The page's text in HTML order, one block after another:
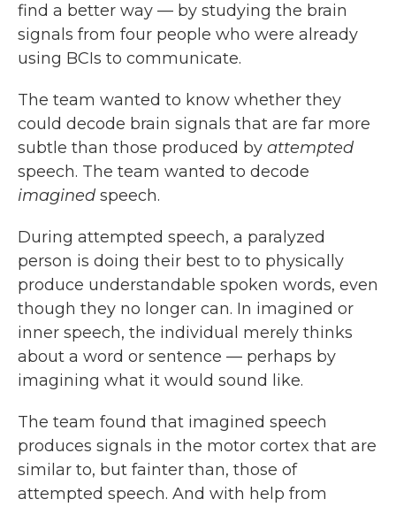
find a better way — by studying the brain
signals from four people who were already
using BCIs to communicate.
The team wanted to know whether they
could decode brain signals that are far more
subtle than those produced by attempted
speech. The team wanted to decode
imagined speech.
During attempted speech, a paralyzed
person is doing their best to to physically
produce understandable spoken words, even
though they no longer can. In imagined or
inner speech, the individual merely thinks
about a word or sentence — perhaps by
imagining what it would sound like.
The team found that imagined speech
produces signals in the motor cortex that are
similar to, but fainter than, those of
attempted speech. And with help from